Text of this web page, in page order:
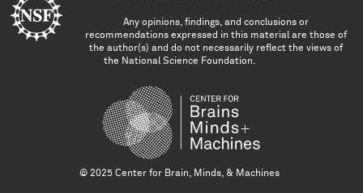
Any opinions, findings, and conclusions or
recommendations expressed in this material are those of
the author(s) and do not necessarily reflect the views of
the National Science Foundation.
© 2025 Center for Brain, Minds, & Machines